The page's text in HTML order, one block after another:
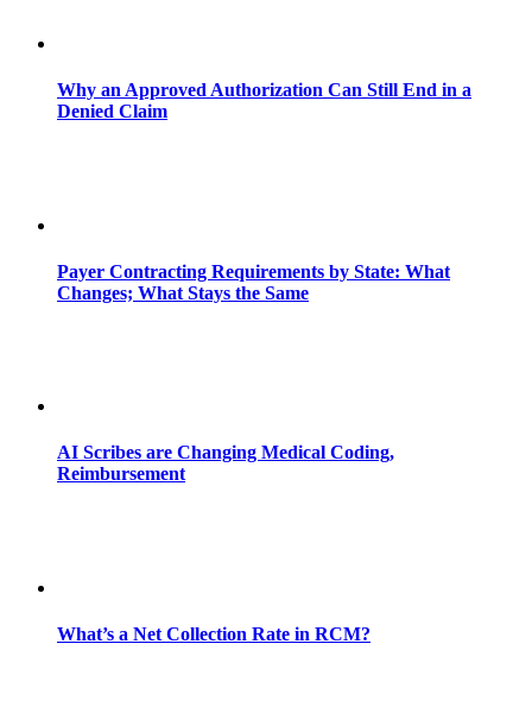
Why an Approved Authorization Can Still End in a
Denied Claim
Payer Contracting Requirements by State: What
Changes; What Stays the Same
AI Scribes are Changing Medical Coding,
Reimbursement
What’s a Net Collection Rate in RCM?